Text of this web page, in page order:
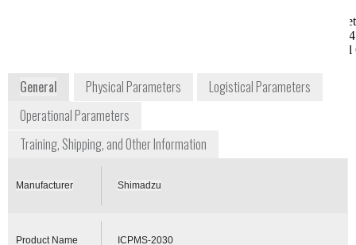
8052 Reeder Street
Lenexa, KS 66214
Midwest
General Physical Parameters
Logistical Parameters
Operational Parameters
Training, Shipping, and Other Information
Manufacturer Shimadzu
Product Name ICPMS-2030